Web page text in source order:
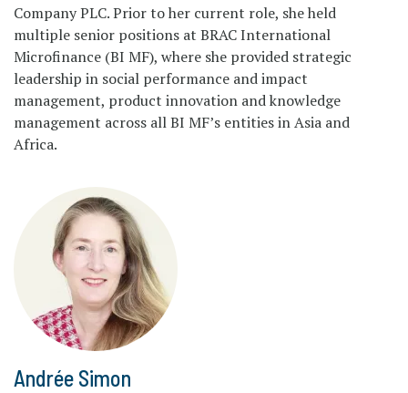
Company PLC. Prior to her current role, she held
multiple senior positions at BRAC International
Microfinance (BI MF), where she provided strategic
leadership in social performance and impact
management, product innovation and knowledge
management across all BI MF’s entities in Asia and
Africa.
Andrée Simon